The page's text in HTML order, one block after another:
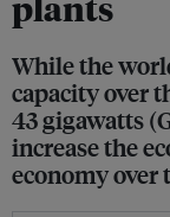
While the
capacity over
43 gigawatts
increase the
economy over